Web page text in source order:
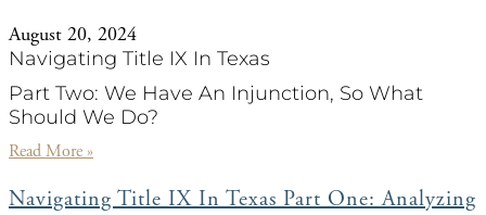
August 20, 2024
Navigating Title IX In Texas
Part Two: We Have An Injunction, So What
Should We Do?
Read More »
Navigating Title IX In Texas Part One: Analyzing